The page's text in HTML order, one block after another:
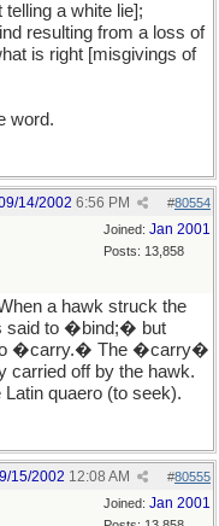
a white lie];
resulting from a loss of
is right [misgivings of
word.
#80554
14/2002 6:56 PM
Joined: Jan 2001
Posts: 13,858
a hawk struck the
said to �bind;� but
to �carry.� The �carry�
off by the hawk.
quaero (to seek).
#80555
15/2002 12:08 AM
Joined: Jan 2001